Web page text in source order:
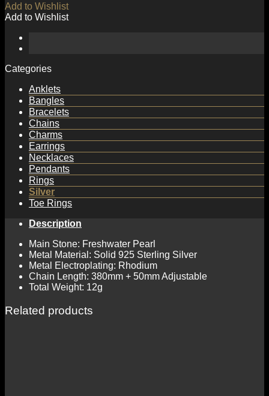
Add to Wishlist
Add to Wishlist
Categories
Anklets
Bangles
Bracelets
Chains
Charms
Earrings
Necklaces
Pendants
Rings
Silver
Toe Rings
Description
Main Stone: Freshwater Pearl
Metal Material: Solid 925 Sterling Silver
Metal Electroplating: Rhodium
Chain Length: 380mm + 50mm Adjustable
Total Weight: 12g
Related products